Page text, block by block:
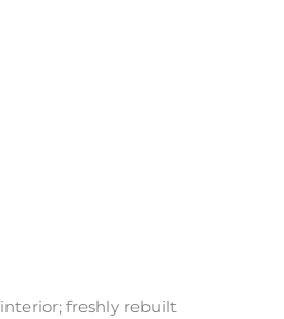
freshly rebuilt